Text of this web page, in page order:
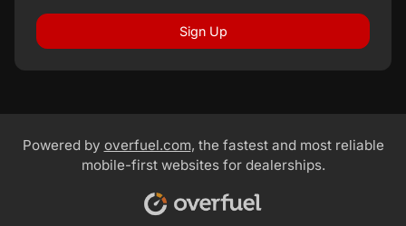
Sign Up
Powered by overfuel.com, the fastest and most reliable
mobile-first websites for dealerships.